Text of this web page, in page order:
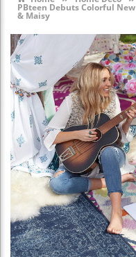
PBteen Debuts Colorful
& Maisy